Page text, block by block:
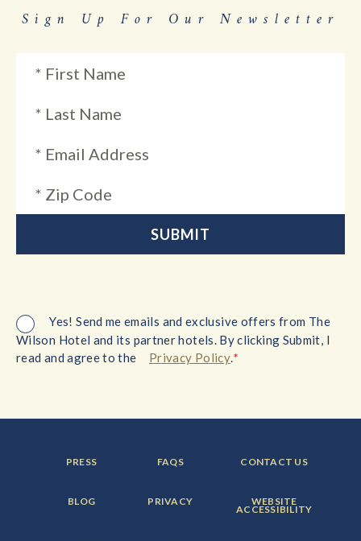
Sign Up For Our Newsletter
Yes! Send me emails and exclusive offers from The
Wilson Hotel and its partner hotels. By clicking Submit, I
read and agree to the
Privacy Policy.*
FOOTER
MENU
PRESS FOOTER
MENU
FAQS FOOTER
MENU
CONTACT US
FOOTER
MENU
BLOG FOOTER
MENU
PRIVACY FOOTER
MENU
ITEM:
WEBSITE
ACCESSIBILITY